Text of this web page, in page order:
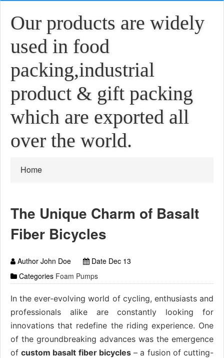
Our products are widely
used in food
packing,industrial
product & gift packing
which are exported all
over the world.
Home
The Unique Charm of Basalt
Fiber Bicycles
Author John Doe
Date Dec 13
Categories Foam Pumps
In the ever-evolving world of cycling, enthusiasts and
professionals alike are constantly looking for
innovations that redefine the riding experience. One
of the groundbreaking advances was the emergence
ofcustom basalt fiber bicycles– a fusion of cutting-